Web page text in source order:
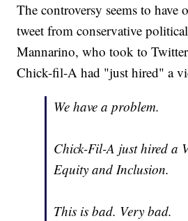
The controversy seems to have
tweet from conservative
Mannarino, who took to
Chick-fil-A had "just hired" a
We have a problem.
Chick-Fil-A just hired a
Equity and Inclusion.
This is bad. Very bad.